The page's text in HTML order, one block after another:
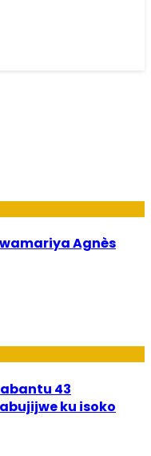
Agnès
43
ku isoko